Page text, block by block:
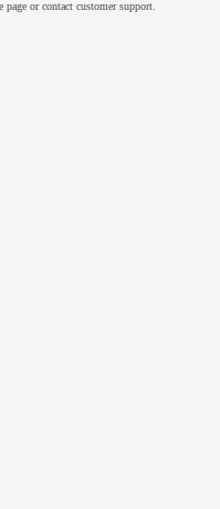
page or contact customer support.